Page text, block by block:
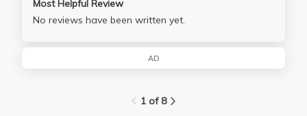
Most Helpful Review
No reviews have been written yet.
AD
1 of 8